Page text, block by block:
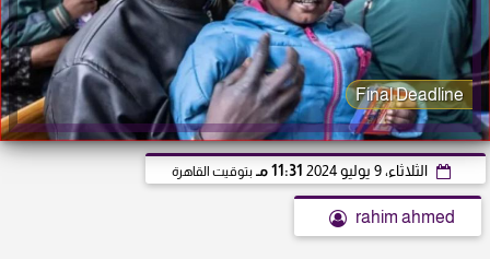
Final Deadline
الثلاثاء، 9 يوليو 2024 11:31 مـ بتوقيت القاهرة
rahim ahmed